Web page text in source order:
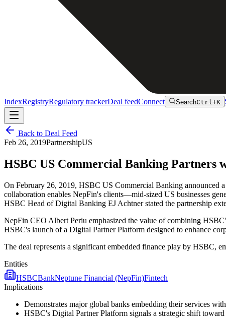
IndexRegistryRegulatory trackerDeal feedConnect SearchCtrl+K
Back to Deal Feed
Feb 26, 2019PartnershipUS
HSBC US Commercial Banking
On February 26, 2019, HSBC US Commercial Banking announced
collaboration enables NepFin's clients—mid-sized US businesses
HSBC Head of Digital Banking EJ Achtner stated the partnership
NepFin CEO Albert Periu emphasized the value of combining
HSBC's launch of a Digital Partner Platform designed to enhance
The deal represents a significant embedded finance play by HSBC,
Entities
HSBCBankNeptune Financial (NepFin)Fintech
Implications
Demonstrates major global banks embedding their services
HSBC's Digital Partner Platform signals a strategic shift